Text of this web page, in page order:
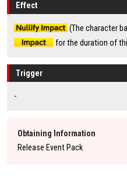
Effect
(The character
for the duration of
Trigger
-
Obtaining Information
Release Event Pack